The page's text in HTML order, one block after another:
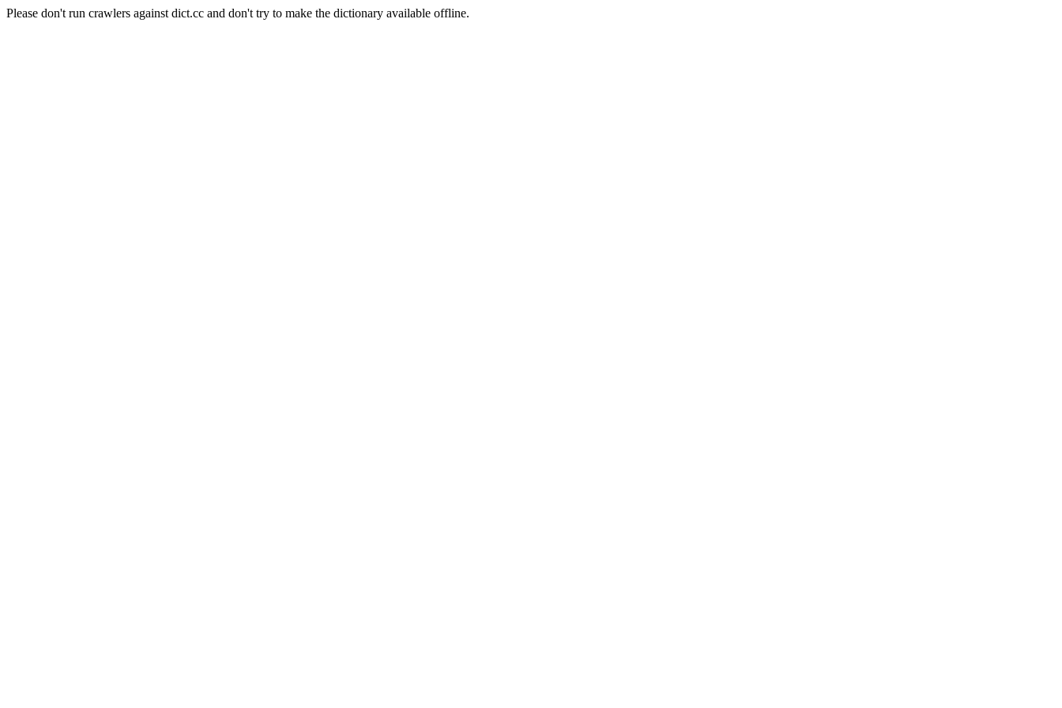
Please don't run crawlers against dict.cc and don't try to make the dictionary available offline.